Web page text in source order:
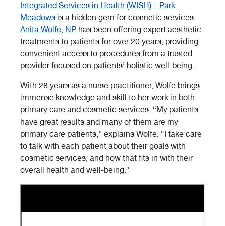
Integrated Services in Health (WISH) – Park
Meadows is a hidden gem for cosmetic services.
Anita Wolfe, NP has been offering expert aesthetic
treatments to patients for over 20 years, providing
convenient access to procedures from a trusted
provider focused on patients’ holistic well-being.
With 28 years as a nurse practitioner, Wolfe brings
immense knowledge and skill to her work in both
primary care and cosmetic services. “My patients
have great results and many of them are my
primary care patients,” explains Wolfe. “I take care
to talk with each patient about their goals with
cosmetic services, and how that fits in with their
overall health and well-being.“